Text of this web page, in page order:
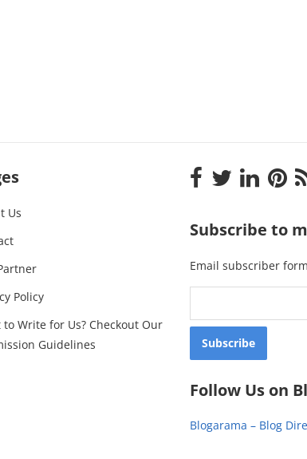
Us
Policy
to Write for Us? Checkout Our
Guidelines
Subscribe to
Email subscriber form
Follow Us on
Blogarama – Blog